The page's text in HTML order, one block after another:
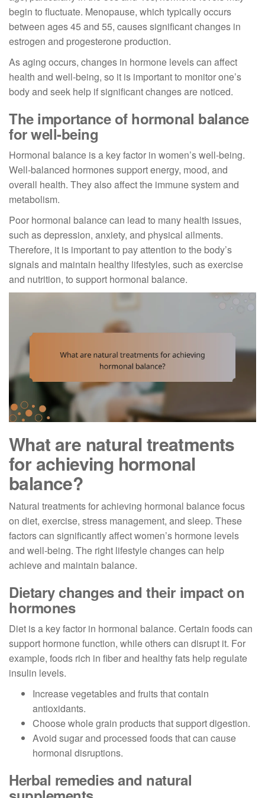
begin to fluctuate. Menopause, which typically occurs
between ages 45 and 55, causes significant changes in
estrogen and progesterone production.
As aging occurs, changes in hormone levels can affect
health and well-being, so it is important to monitor one’s
body and seek help if significant changes are noticed.
The importance of hormonal balance
for well-being
Hormonal balance is a key factor in women’s well-being.
Well-balanced hormones support energy, mood, and
overall health. They also affect the immune system and
metabolism.
Poor hormonal balance can lead to many health issues,
such as depression, anxiety, and physical ailments.
Therefore, it is important to pay attention to the body’s
signals and maintain healthy lifestyles, such as exercise
and nutrition, to support hormonal balance.
What are natural treatments
for achieving hormonal
balance?
Natural treatments for achieving hormonal balance focus
on diet, exercise, stress management, and sleep. These
factors can significantly affect women’s hormone levels
and well-being. The right lifestyle changes can help
achieve and maintain balance.
Dietary changes and their impact on
hormones
Diet is a key factor in hormonal balance. Certain foods can
support hormone function, while others can disrupt it. For
example, foods rich in fiber and healthy fats help regulate
insulin levels.
Increase vegetables and fruits that contain
antioxidants.
Choose whole grain products that support digestion.
Avoid sugar and processed foods that can cause
hormonal disruptions.
Herbal remedies and natural